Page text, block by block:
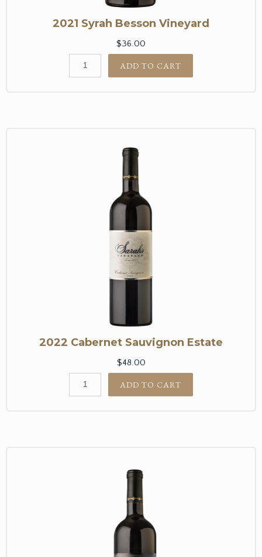
2021 Syrah Besson Vineyard
$36.00
ADD TO CART
2022 Cabernet Sauvignon Estate
$48.00
ADD TO CART